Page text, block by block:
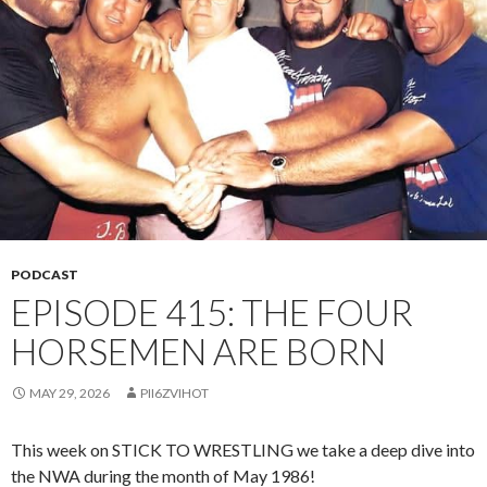
PODCAST
EPISODE 415: THE FOUR
HORSEMEN ARE BORN
MAY 29, 2026 PII6ZVIHOT
This week on STICK TO WRESTLING we take a deep dive into
the NWA during the month of May 1986!